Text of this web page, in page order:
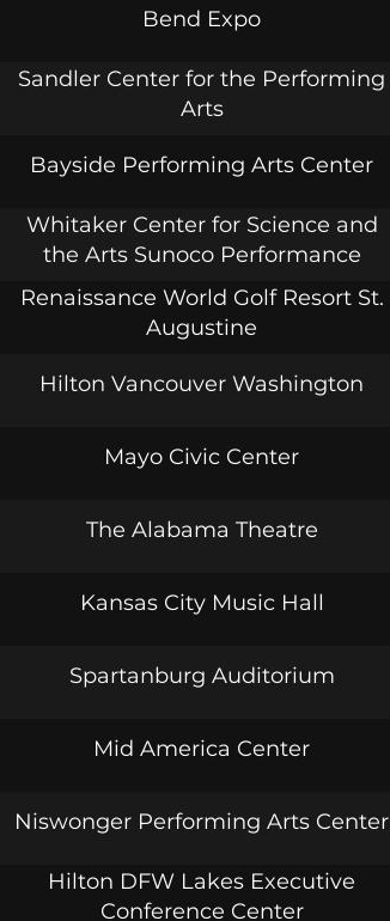
Bend Expo
Sandler Center for the Performing
Arts
Bayside Performing Arts Center
Whitaker Center for Science and
the Arts Sunoco Performance
Theater
Renaissance World Golf Resort St.
Augustine
Hilton Vancouver Washington
Mayo Civic Center
The Alabama Theatre
Kansas City Music Hall
Spartanburg Auditorium
Mid America Center
Niswonger Performing Arts Center
Hilton DFW Lakes Executive
Conference Center